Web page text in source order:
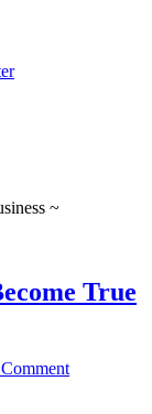
~
True